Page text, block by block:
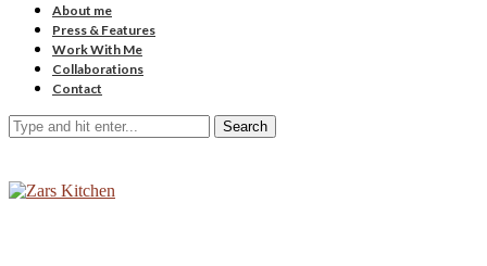
About me
Press & Features
Work With Me
Collaborations
Contact
Search